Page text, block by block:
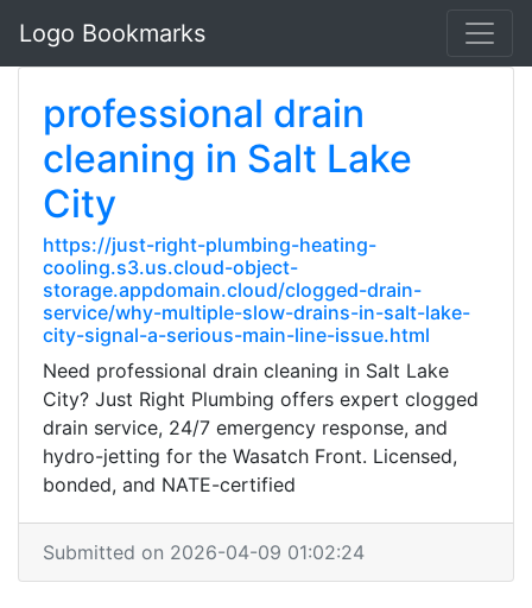
Logo Bookmarks
professional drain
cleaning in Salt Lake
City
https://just-right-plumbing-heating-
cooling.s3.us.cloud-object-
storage.appdomain.cloud/clogged-drain-
service/why-multiple-slow-drains-in-salt-lake-
city-signal-a-serious-main-line-issue.html
Need professional drain cleaning in Salt Lake
City? Just Right Plumbing offers expert clogged
drain service, 24/7 emergency response, and
hydro-jetting for the Wasatch Front. Licensed,
bonded, and NATE-certified
Submitted on 2026-04-09 01:02:24